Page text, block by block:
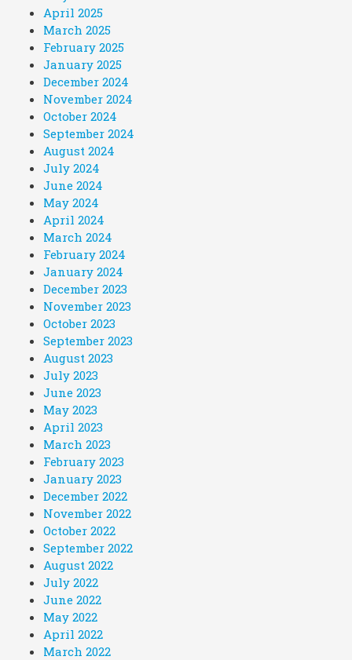
April 2025
March 2025
February 2025
January 2025
December 2024
November 2024
October 2024
September 2024
August 2024
July 2024
June 2024
May 2024
April 2024
March 2024
February 2024
January 2024
December 2023
November 2023
October 2023
September 2023
August 2023
July 2023
June 2023
May 2023
April 2023
March 2023
February 2023
January 2023
December 2022
November 2022
October 2022
September 2022
August 2022
July 2022
June 2022
May 2022
April 2022
March 2022